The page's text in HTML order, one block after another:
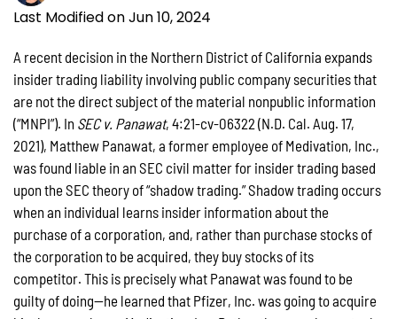
Last Modified on Jun 10, 2024
A recent decision in the Northern District of California expands
insider trading liability involving public company securities that
are not the direct subject of the material nonpublic information
(“MNPI”). In SEC v. Panawat, 4:21-cv-06322 (N.D. Cal. Aug. 17,
2021), Matthew Panawat, a former employee of Medivation, Inc.,
was found liable in an SEC civil matter for insider trading based
upon the SEC theory of “shadow trading.” Shadow trading occurs
when an individual learns insider information about the
purchase of a corporation, and, rather than purchase stocks of
the corporation to be acquired, they buy stocks of its
competitor. This is precisely what Panawat was found to be
guilty of doing—he learned that Pfizer, Inc. was going to acquire